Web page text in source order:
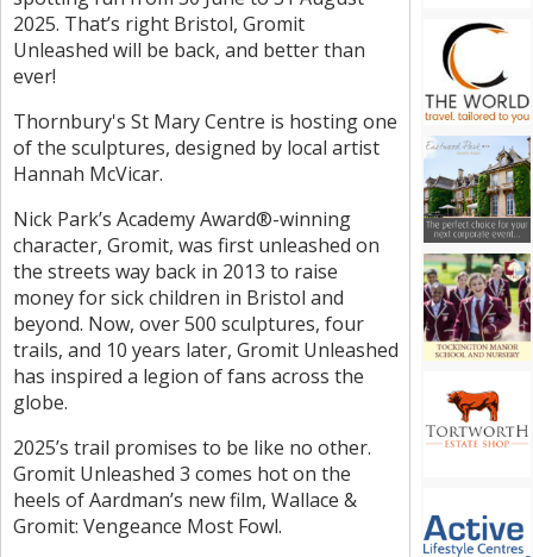
2025. That’s right Bristol, Gromit
Unleashed will be back, and better than
ever!
Thornbury's St Mary Centre is hosting one
of the sculptures, designed by local artist
Hannah McVicar.
Nick Park’s Academy Award®-winning
character, Gromit, was first unleashed on
the streets way back in 2013 to raise
money for sick children in Bristol and
beyond. Now, over 500 sculptures, four
trails, and 10 years later, Gromit Unleashed
has inspired a legion of fans across the
globe.
2025’s trail promises to be like no other.
Gromit Unleashed 3 comes hot on the
heels of Aardman’s new film, Wallace &
Gromit: Vengeance Most Fowl.